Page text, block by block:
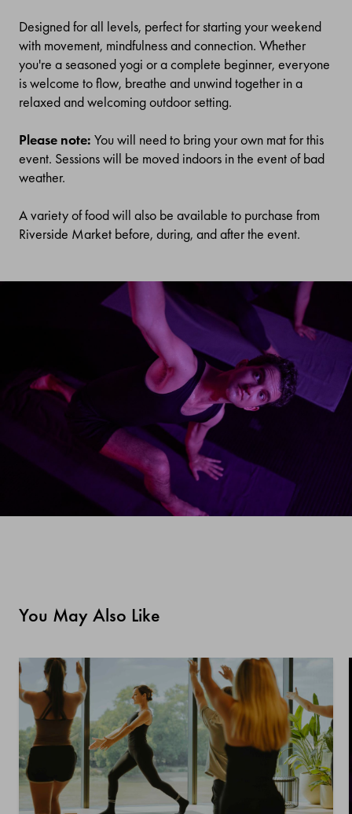
Designed for all levels, perfect for starting your weekend
with movement, mindfulness and connection. Whether
you're a seasoned yogi or a complete beginner, everyone
is welcome to flow, breathe and unwind together in a
relaxed and welcoming outdoor setting.
Please note: You will need to bring your own mat for this
event. Sessions will be moved indoors in the event of bad
weather.
A variety of food will also be available to purchase from
Riverside Market before, during, and after the event.
You May Also Like